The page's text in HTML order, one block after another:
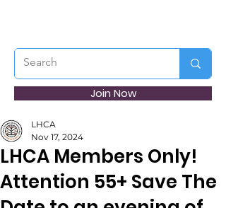
Join Now
LHCA Members Only!
Attention 55+ Save The
LHCA
Nov 17, 2024